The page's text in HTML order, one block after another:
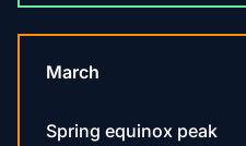
March
Spring equinox peak